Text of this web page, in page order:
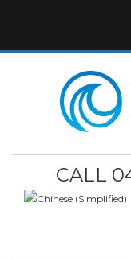
CALL